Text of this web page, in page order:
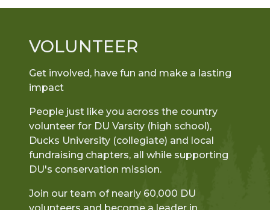
VOLUNTEER
Get involved, have fun and make a lasting
impact
People just like you across the country
volunteer for DU Varsity (high school),
Ducks University (collegiate) and local
fundraising chapters, all while supporting
DU's conservation mission.
Join our team of nearly 60,000 DU
volunteers and become a leader in